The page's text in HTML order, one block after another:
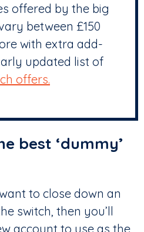
offered by the big
between £150
with extra add-
updated list of
offers.
best ‘dummy’
to close down an
switch, then you’ll
account to use as the